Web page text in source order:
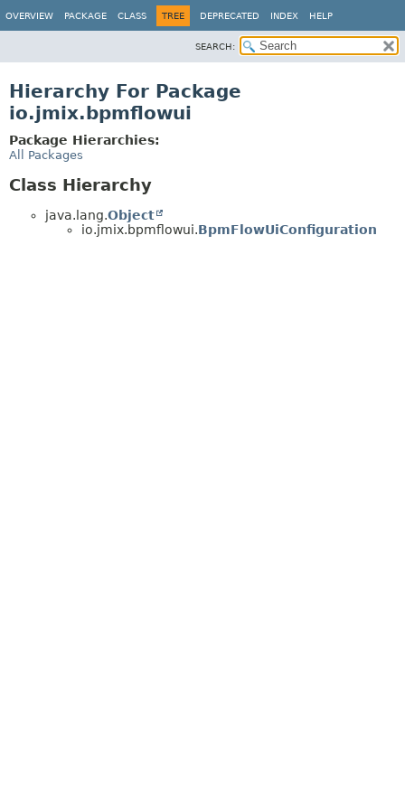
OVERVIEW PACKAGE CLASS TREE DEPRECATED INDEX HELP
SEARCH:
Hierarchy For Package
io.jmix.bpmflowui
Package Hierarchies:
All Packages
Class Hierarchy
java.lang.Object
io.jmix.bpmflowui.BpmFlowUiConfiguration